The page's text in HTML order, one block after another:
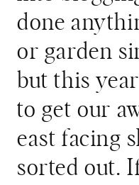
done
or garden
but this
to get our
east facing
sorted out.